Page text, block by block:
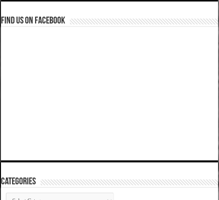
Find us on Facebook
Categories
Categories